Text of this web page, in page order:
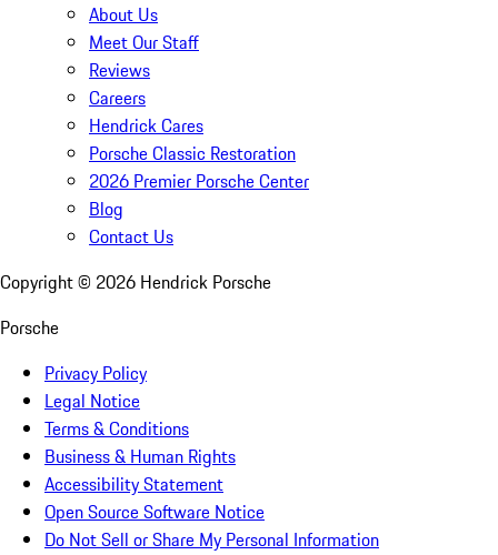
About Us
Meet Our Staff
Reviews
Careers
Hendrick Cares
Porsche Classic Restoration
2026 Premier Porsche Center
Blog
Contact Us
Copyright © 2026 Hendrick Porsche
Porsche
Privacy Policy
Legal Notice
Terms & Conditions
Business & Human Rights
Accessibility Statement
Open Source Software Notice
Do Not Sell or Share My Personal Information